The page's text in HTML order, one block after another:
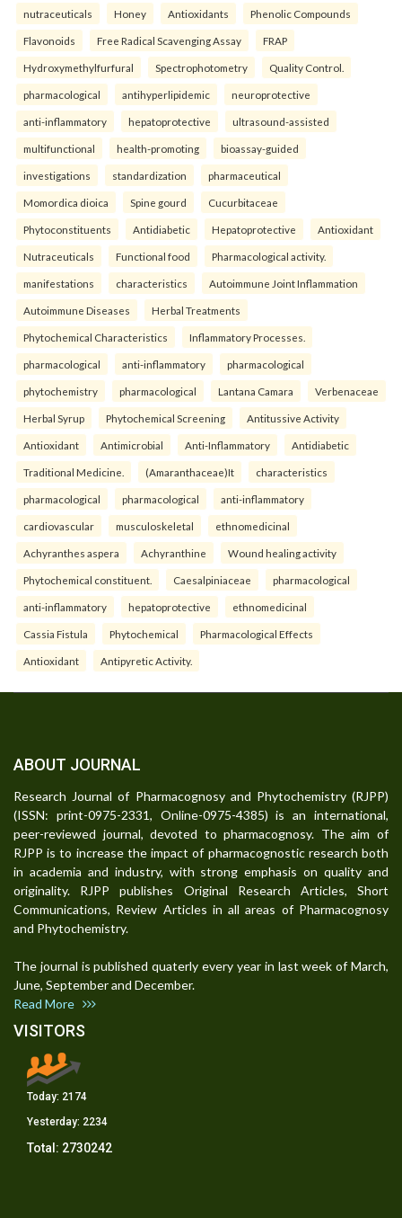
nutraceuticals Honey Antioxidants Phenolic Compounds
Flavonoids Free Radical Scavenging Assay FRAP
Hydroxymethylfurfural Spectrophotometry Quality Control.
pharmacological antihyperlipidemic neuroprotective
anti-inflammatory hepatoprotective ultrasound-assisted
multifunctional health-promoting bioassay-guided
investigations standardization pharmaceutical
Momordica dioica Spine gourd Cucurbitaceae
Phytoconstituents Antidiabetic Hepatoprotective Antioxidant
Nutraceuticals Functional food Pharmacological activity.
manifestations characteristics Autoimmune Joint Inflammation
Autoimmune Diseases Herbal Treatments
Phytochemical Characteristics Inflammatory Processes.
pharmacological anti-inflammatory pharmacological
phytochemistry pharmacological Lantana Camara Verbenaceae
Herbal Syrup Phytochemical Screening Antitussive Activity
Antioxidant Antimicrobial Anti-Inflammatory Antidiabetic
Traditional Medicine. (Amaranthaceae)It characteristics
pharmacological pharmacological anti-inflammatory
cardiovascular musculoskeletal ethnomedicinal
Achyranthes aspera Achyranthine Wound healing activity
Phytochemical constituent. Caesalpiniaceae pharmacological
anti-inflammatory hepatoprotective ethnomedicinal
Cassia Fistula Phytochemical Pharmacological Effects
Antioxidant Antipyretic Activity.
ABOUT JOURNAL
Research Journal of Pharmacognosy and Phytochemistry (RJPP)
(ISSN: print-0975-2331, Online-0975-4385) is an international,
peer-reviewed journal, devoted to pharmacognosy. The aim of
RJPP is to increase the impact of pharmacognostic research both
in academia and industry, with strong emphasis on quality and
originality. RJPP publishes Original Research Articles, Short
Communications, Review Articles in all areas of Pharmacognosy
and Phytochemistry.
The journal is published quaterly every year in last week of March,
June, September and December.
Read More
VISITORS
Today: 2174
Yesterday: 2234
Total: 2730242